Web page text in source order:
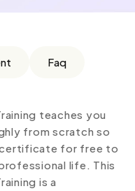
Faq
teaches you
from scratch so
certificate for free to
life. This
is a